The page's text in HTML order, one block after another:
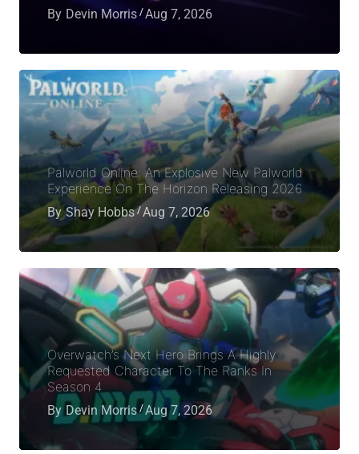
By Devin Morris Aug 7, 2026
Palworld Online: An Explosive New Palworld
Experience On The Horizon Releasing 2026
By Shay Hobbs Aug 7, 2026
Overwatch’s Next Hero Brings A Highly
Requested Character To The Ranks In
Season 4
By Devin Morris Aug 7, 2026